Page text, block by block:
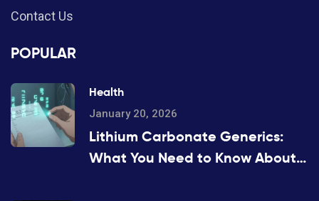
Contact Us
POPULAR
Health
January 20, 2026
Lithium Carbonate Generics:
What You Need to Know About